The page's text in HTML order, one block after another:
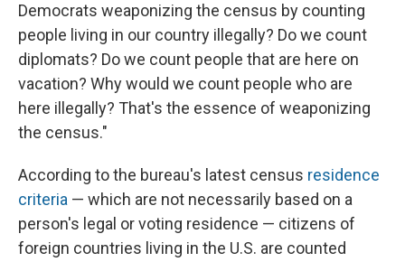
Democrats weaponizing the census by counting
people living in our country illegally? Do we count
diplomats? Do we count people that are here on
vacation? Why would we count people who are
here illegally? That's the essence of weaponizing
the census."
According to the bureau's latest census residence
criteria — which are not necessarily based on a
person's legal or voting residence — citizens of
foreign countries living in the U.S. are counted